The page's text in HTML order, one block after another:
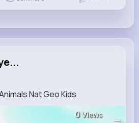
Nat Geo Kids
0Views